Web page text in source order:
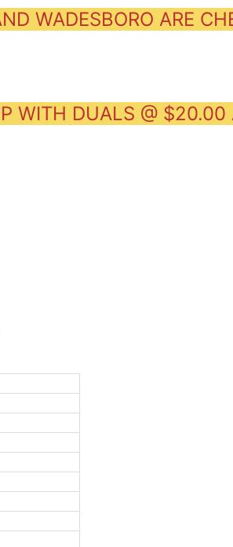
WADESBORO ARE
WITH DUALS @ $20.00